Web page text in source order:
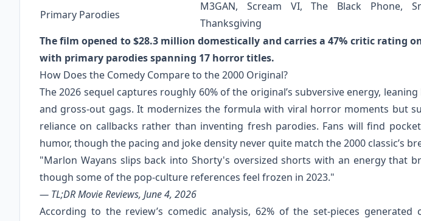
Primary Parodies
M3GAN, Scream VI, The Black Phone,
Thanksgiving
The film opened to $28.3 million domestically and carries a 47% critic rating
with primary parodies spanning 17 horror titles.
How Does the Comedy Compare to the 2000 Original?
The 2026 sequel captures roughly 60% of the original’s subversive energy,
and gross-out gags. It modernizes the formula with viral horror moments but
reliance on callbacks rather than inventing fresh parodies. Fans will find
humor, though the pacing and joke density never quite match the 2000 classic’s
"Marlon Wayans slips back into Shorty's oversized shorts with an energy that
though some of the pop-culture references feel frozen in 2023."
— TL;DR Movie Reviews, June 4, 2026
According to the review’s comedic analysis, 62% of the set-pieces generated